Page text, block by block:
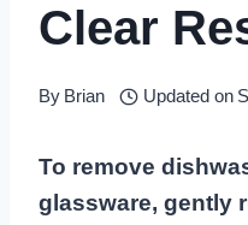
Clear
By Brian Updated on
To remove
glassware, gently